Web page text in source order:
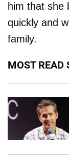
him that she
quickly and
family.
MOST READ